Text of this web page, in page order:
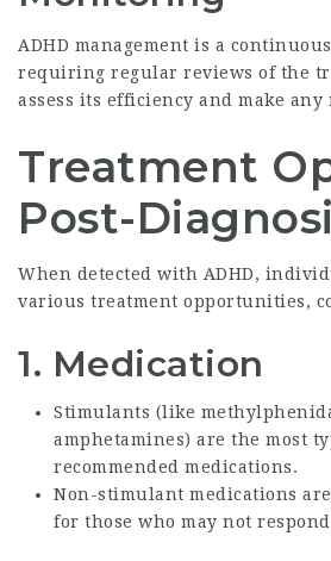
ADHD management is a
requiring regular reviews of the
assess its efficiency and make
Treatment
Post-
When detected with ADHD,
various treatment opportunities,
1. Medication
Stimulants (like
amphetamines) are the most
recommended medications.
Non-stimulant medications
for those who may not